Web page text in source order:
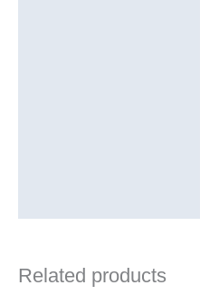
Related products